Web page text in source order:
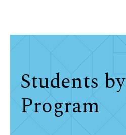
Students by
Program